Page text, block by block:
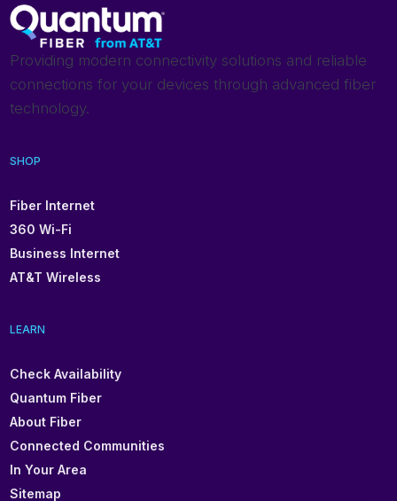
Providing modern connectivity solutions and reliable
connections for your devices through advanced fiber
technology.
SHOP
Fiber Internet
360 Wi-Fi
Business Internet
AT&T Wireless
LEARN
Check Availability
Quantum Fiber
About Fiber
Connected Communities
In Your Area
Sitemap